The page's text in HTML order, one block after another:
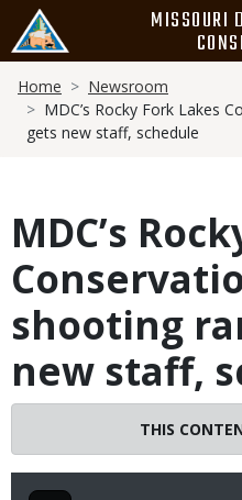
main
content
MISSOURI
Breadcrumb
Home
Newsroom
MDC’s Rocky Fork Lakes
gets new staff, schedule
MDC’s
shooting
new staff,
THIS